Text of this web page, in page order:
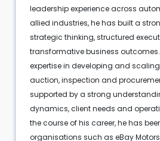
leadership experience across
allied industries, he has built a
strategic thinking, structured
transformative business
expertise in developing and
auction, inspection and
supported by a strong
dynamics, client needs and
the course of his career, he has
organisations such as eBay Motors